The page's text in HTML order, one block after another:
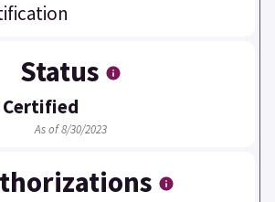
Status
Certified
As of 8/30/2023